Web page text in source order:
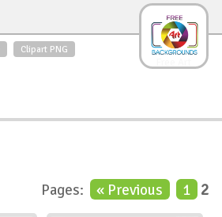
Clipart PNG
Textures
Sunrise
Birds
Nature
Pages: « Previous 1 2